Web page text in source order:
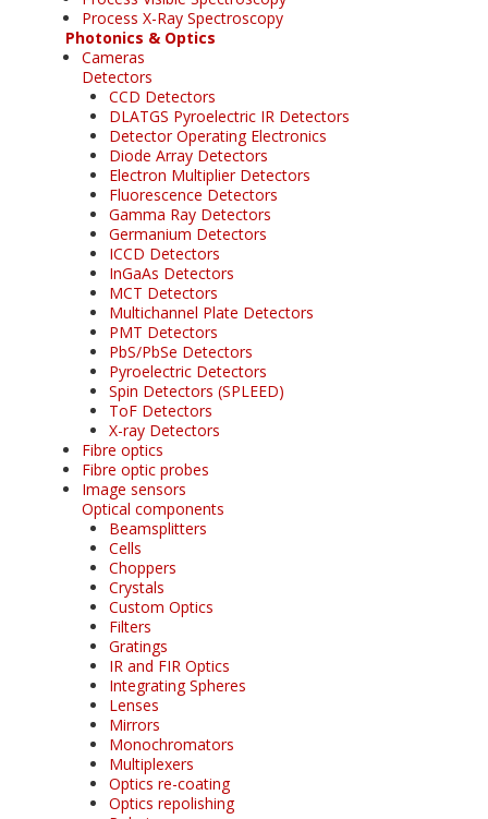
Process X-Ray Spectroscopy
Photonics & Optics
Cameras
Detectors
CCD Detectors
DLATGS Pyroelectric IR Detectors
Detector Operating Electronics
Diode Array Detectors
Electron Multiplier Detectors
Fluorescence Detectors
Gamma Ray Detectors
Germanium Detectors
ICCD Detectors
InGaAs Detectors
MCT Detectors
Multichannel Plate Detectors
PMT Detectors
PbS/PbSe Detectors
Pyroelectric Detectors
Spin Detectors (SPLEED)
ToF Detectors
X-ray Detectors
Fibre optics
Fibre optic probes
Image sensors
Optical components
Beamsplitters
Cells
Choppers
Crystals
Custom Optics
Filters
Gratings
IR and FIR Optics
Integrating Spheres
Lenses
Mirrors
Monochromators
Multiplexers
Optics re-coating
Optics repolishing